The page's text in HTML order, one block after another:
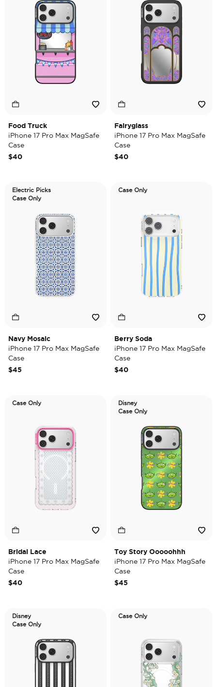
Food Truck
iPhone 17 Pro Max MagSafe
Case
$40
Fairyglass
iPhone 17 Pro Max MagSafe
Case
$40
Electric Picks
Case Only
Navy Mosaic
iPhone 17 Pro Max MagSafe
Case
$45
Case Only
Berry Soda
iPhone 17 Pro Max MagSafe
Case
$40
Case Only
Bridal Lace
iPhone 17 Pro Max MagSafe
Case
$40
Disney
Case Only
Toy Story Ooooohhh
iPhone 17 Pro Max MagSafe
Case
$45
Disney
Case Only
Case Only